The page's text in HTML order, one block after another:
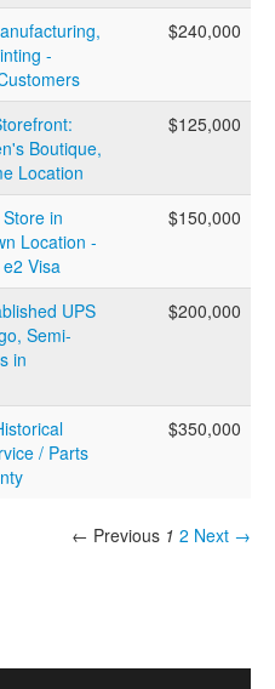
-
$240,000
Boutique,
Location
$125,000
in
Location -
Visa
$150,000
UPS
Semi-
in
$200,000
/ Parts
$350,000
← Previous 1 2 Next →